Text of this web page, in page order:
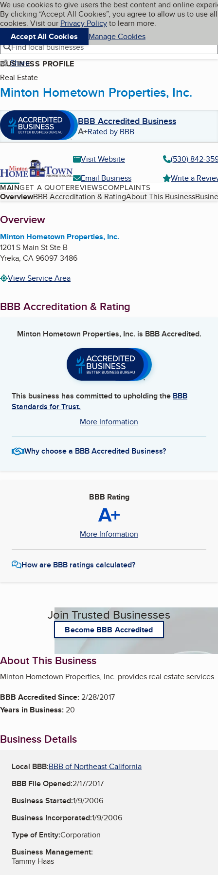
Skip to main content
Cookies on BBB.org
We use cookies to give users the best content and online
By clicking “Accept All Cookies”, you agree to allow us to use all
cookies. Visit our Privacy Policyto learn more.
Accept All Cookies
Manage Cookies
Navigation menu
Menu My BBB
Find local businesses
Share
BUSINESS PROFILE
Real Estate
Minton Hometown Properties, Inc.
BBB Accredited Business
A+Rated by BBB
Visit Website
(530) 842-
Email Business
Write a
MAINGET A QUOTEREVIEWSCOMPLAINTS
Table of Contents
OverviewBBB Accreditation & RatingAbout This Business
About
Overview
Minton Hometown Properties, Inc.
1201 S Main St Ste B
Yreka, CA96097-3486
View Service Area
BBB Accreditation & Rating
Minton Hometown Properties, Inc. is BBB Accredited.
This business has committed to upholding the BBB
Standards for Trust.
More Information
Why choose a BBB Accredited Business?
BBB Rating
A+
More Information
How are BBB ratings calculated?
Join Trusted Businesses
Become BBB Accredited
About This Business
Minton Hometown Properties, Inc. provides real estate services.
BBB Accredited Since:2/28/2017
Years in Business:20
Business Details
Local BBB:BBB of Northeast California
BBB File Opened:2/17/2017
Business Started:1/9/2006
Business Incorporated:1/9/2006
Type of Entity:Corporation
Business Management:
Tammy Haas